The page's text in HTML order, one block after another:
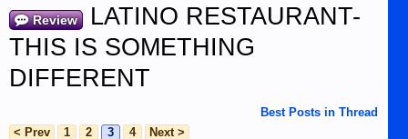
Review
LATINO RESTAURANT-
THIS IS SOMETHING
DIFFERENT
Best Posts in Thread
< Prev
1 2 3 4 Next >